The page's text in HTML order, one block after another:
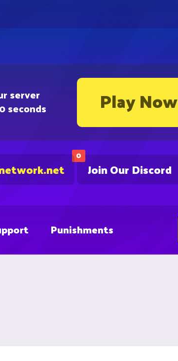
server
seconds Play Now
0
Join Our Discord
Punishments